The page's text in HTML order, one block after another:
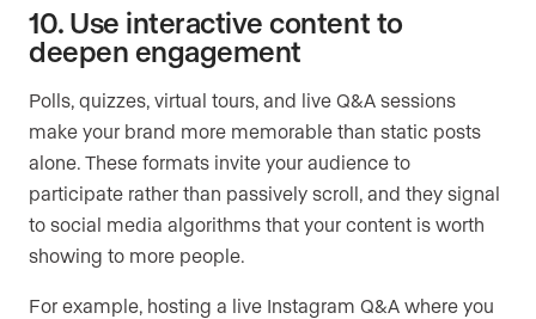
10. Use interactive content to
deepen engagement
Polls, quizzes, virtual tours, and live Q&A sessions
make your brand more memorable than static posts
alone. These formats invite your audience to
participate rather than passively scroll, and they signal
to social media algorithms that your content is worth
showing to more people.
For example, hosting a live Instagram Q&A where you